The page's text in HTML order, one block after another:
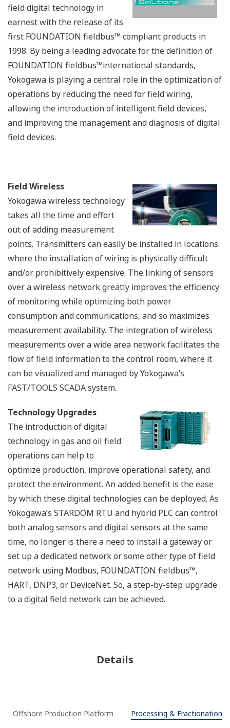
Details
Offshore Production Platform Processing & Fractionation
The management of offshore oil & gas fields is moving
towards integrated operations using integrated data
across disciplines and business domains. By integrated
operation, upstream oil & gas company is challenging
increased complexity in unconventional and remote
environments. Integrated operation is achieved with
integrated system. Tightly integrated system changes
and speed.
Enterprise Automation Solution (EAS) is a solution that
delivers real-time and historical automation
information from the plant or field to the enterprise
level for analysis, research, asset monitoring, and
control of distributed automation systems. In order to
improve safety, production and efficiency, people need
to have the best possible information in a way they can
work with. EAS delivers the right automation-related
information to the right people at the right time to
make the right decision.
Manned and unmanned facilities
technology and extensive experience in executing